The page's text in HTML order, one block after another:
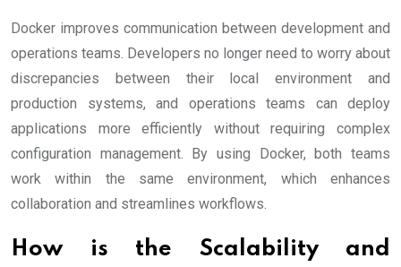
Docker improves communication between development and
operations teams. Developers no longer need to worry about
discrepancies between their local environment and
production systems, and operations teams can deploy
applications more efficiently without requiring complex
configuration management. By using Docker, both teams
work within the same environment, which enhances
collaboration and streamlines workflows.
How is the Scalability and